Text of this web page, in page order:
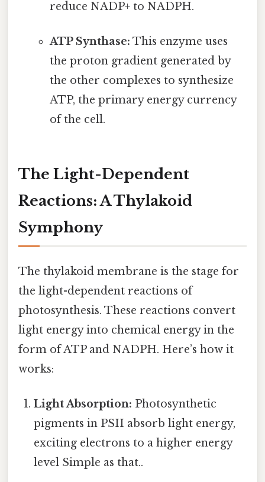
reduce NADP+ to NADPH.
ATP Synthase: This enzyme uses
the proton gradient generated by
the other complexes to synthesize
ATP, the primary energy currency
of the cell.
The Light-Dependent
Reactions: A Thylakoid
Symphony
The thylakoid membrane is the stage for
the light-dependent reactions of
photosynthesis. These reactions convert
light energy into chemical energy in the
form of ATP and NADPH. Here’s how it
works:
Light Absorption: Photosynthetic
pigments in PSII absorb light energy,
exciting electrons to a higher energy
level Simple as that..